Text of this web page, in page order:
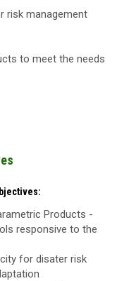
risk management
to meet the needs
Products -
responsive to the
for disater risk